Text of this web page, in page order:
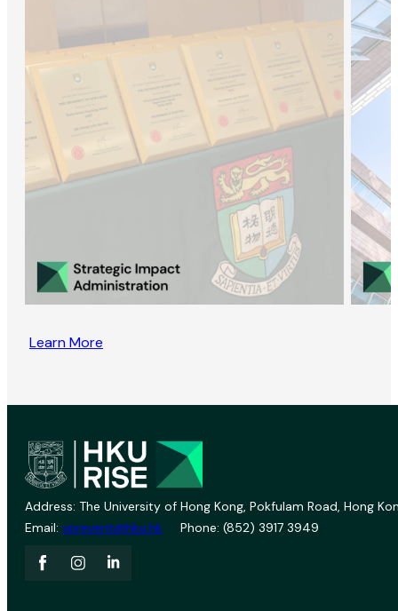
Learn More
Address: The University of Hong Kong, Pokfulam Road, Hong
Email: vprevent@hku.hk Phone: (852) 3917 3949